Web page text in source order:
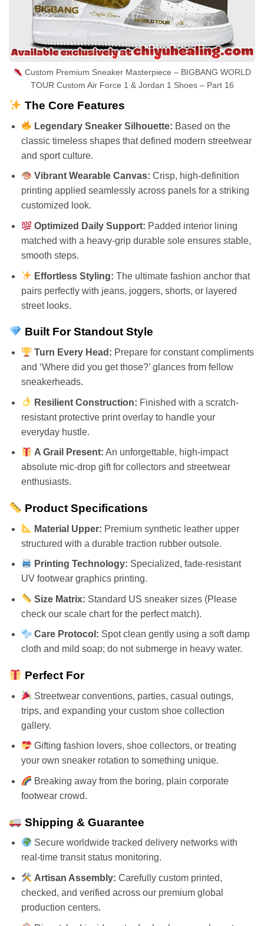
Custom Premium Sneaker Masterpiece – BIGBANG WORLD
TOUR Custom Air Force 1 & Jordan 1 Shoes – Part 16
The Core Features
Legendary Sneaker Silhouette: Based on the
classic timeless shapes that defined modern streetwear
and sport culture.
Vibrant Wearable Canvas: Crisp, high-definition
printing applied seamlessly across panels for a striking
customized look.
Optimized Daily Support: Padded interior lining
matched with a heavy-grip durable sole ensures stable,
smooth steps.
Effortless Styling: The ultimate fashion anchor that
pairs perfectly with jeans, joggers, shorts, or layered
street looks.
Built For Standout Style
Turn Every Head: Prepare for constant compliments
and ‘Where did you get those?’ glances from fellow
sneakerheads.
Resilient Construction: Finished with a scratch-
resistant protective print overlay to handle your
everyday hustle.
A Grail Present: An unforgettable, high-impact
absolute mic-drop gift for collectors and streetwear
enthusiasts.
Product Specifications
Material Upper: Premium synthetic leather upper
structured with a durable traction rubber outsole.
Printing Technology: Specialized, fade-resistant
UV footwear graphics printing.
Size Matrix: Standard US sneaker sizes (Please
check our scale chart for the perfect match).
Care Protocol: Spot clean gently using a soft damp
cloth and mild soap; do not submerge in heavy water.
Perfect For
Streetwear conventions, parties, casual outings,
trips, and expanding your custom shoe collection
gallery.
Gifting fashion lovers, shoe collectors, or treating
your own sneaker rotation to something unique.
Breaking away from the boring, plain corporate
footwear crowd.
Shipping & Guarantee
Secure worldwide tracked delivery networks with
real-time transit status monitoring.
Artisan Assembly: Carefully custom printed,
checked, and verified across our premium global
production centers.